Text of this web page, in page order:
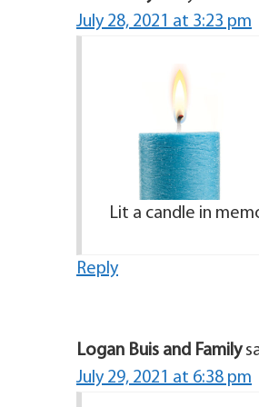
July 28, 2021 at 3:23 pm
Lit a candle in
Reply
Logan Buis and Family
July 29, 2021 at 6:38 pm